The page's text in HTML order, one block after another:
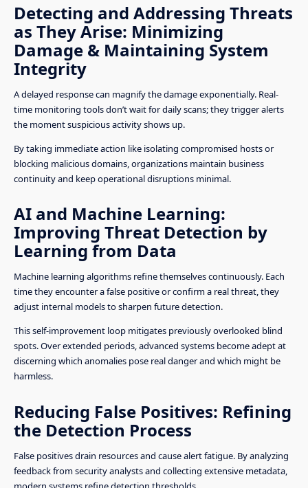
Detecting and Addressing Threats
as They Arise: Minimizing
Damage & Maintaining System
Integrity
A delayed response can magnify the damage exponentially. Real-
time monitoring tools don’t wait for daily scans; they trigger alerts
the moment suspicious activity shows up.
By taking immediate action like isolating compromised hosts or
blocking malicious domains, organizations maintain business
continuity and keep operational disruptions minimal.
AI and Machine Learning:
Improving Threat Detection by
Learning from Data
Machine learning algorithms refine themselves continuously. Each
time they encounter a false positive or confirm a real threat, they
adjust internal models to sharpen future detection.
This self-improvement loop mitigates previously overlooked blind
spots. Over extended periods, advanced systems become adept at
discerning which anomalies pose real danger and which might be
harmless.
Reducing False Positives: Refining
the Detection Process
False positives drain resources and cause alert fatigue. By analyzing
feedback from security analysts and collecting extensive metadata,